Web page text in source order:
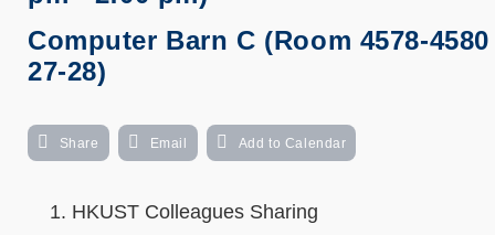
Computer Barn C (Room 4578-
27-28)
Share Email Add to Calendar
HKUST Colleagues Sharing